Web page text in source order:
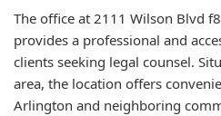
The office at 2111 Wilson Blvd
provides a professional and
clients seeking legal counsel.
area, the location offers
Arlington and neighboring